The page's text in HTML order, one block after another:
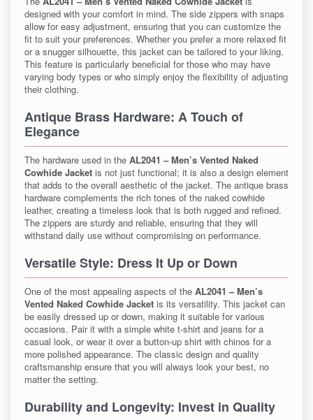
designed with your comfort in mind. The side zippers with snaps
allow for easy adjustment, ensuring that you can customize the
fit to suit your preferences. Whether you prefer a more relaxed fit
or a snugger silhouette, this jacket can be tailored to your liking.
This feature is particularly beneficial for those who may have
varying body types or who simply enjoy the flexibility of adjusting
their clothing.
Antique Brass Hardware: A Touch of
Elegance
The hardware used in the AL2041 – Men’s Vented Naked
Cowhide Jacket is not just functional; it is also a design element
that adds to the overall aesthetic of the jacket. The antique brass
hardware complements the rich tones of the naked cowhide
leather, creating a timeless look that is both rugged and refined.
The zippers are sturdy and reliable, ensuring that they will
withstand daily use without compromising on performance.
Versatile Style: Dress It Up or Down
One of the most appealing aspects of the AL2041 – Men’s
Vented Naked Cowhide Jacket is its versatility. This jacket can
be easily dressed up or down, making it suitable for various
occasions. Pair it with a simple white t-shirt and jeans for a
casual look, or wear it over a button-up shirt with chinos for a
more polished appearance. The classic design and quality
craftsmanship ensure that you will always look your best, no
matter the setting.
Durability and Longevity: Invest in Quality